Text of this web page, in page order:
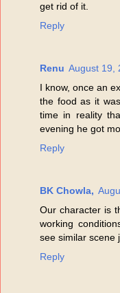
get rid of it.
Reply
Renu August 19,
I know, once an
the food as it
time in reality
evening he got
Reply
BK Chowla,
Our character is
working
see similar scene
Reply